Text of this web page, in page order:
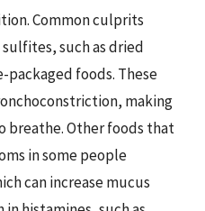
Common culprits
such as dried
packaged foods. These
making
breathe. Other foods that
in some people
can increase mucus